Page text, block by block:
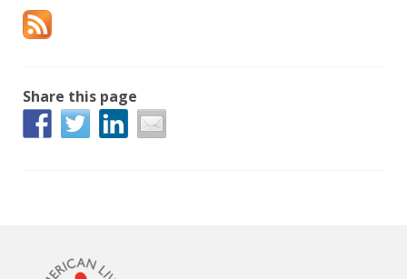
Share this page